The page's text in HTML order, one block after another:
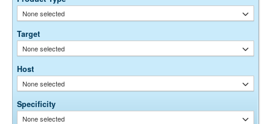
None selected
Target
None selected
Host
None selected
Specificity
None selected
Free)
Preservative: